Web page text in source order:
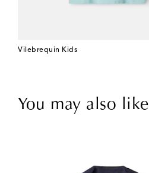
Vilebrequin Kids
You may also like